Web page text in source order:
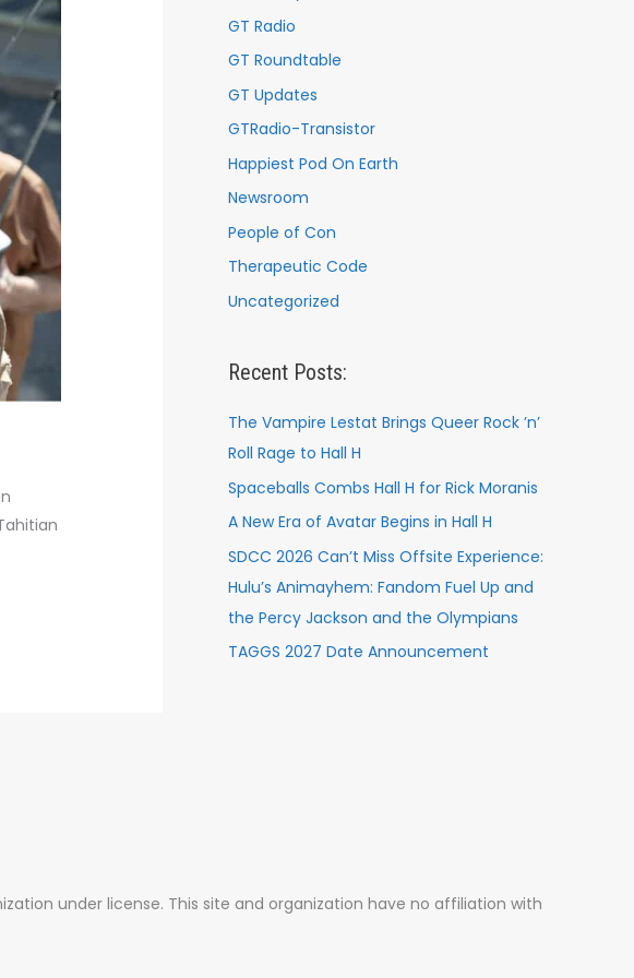
GT Radio
GT Roundtable
GT Updates
GTRadio-Transistor
Happiest Pod On Earth
Newsroom
People of Con
Therapeutic Code
Uncategorized
Recent Posts:
The Vampire Lestat Brings Queer Rock ’n’
Roll Rage to Hall H
Spaceballs Combs Hall H for Rick Moranis
A New Era of Avatar Begins in Hall H
SDCC 2026 Can’t Miss Offsite Experience:
Hulu’s Animayhem: Fandom Fuel Up and
the Percy Jackson and the Olympians
TAGGS 2027 Date Announcement
under license. This site and organization have no affiliation with